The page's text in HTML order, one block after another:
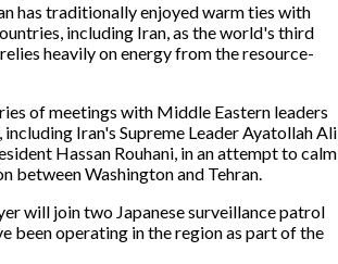
has traditionally enjoyed warm ties with
including Iran, as the world's third
heavily on energy from the resource-
of meetings with Middle Eastern leaders
including Iran's Supreme Leader Ayatollah Ali
Hassan Rouhani, in an attempt to calm
between Washington and Tehran.
will join two Japanese surveillance patrol
been operating in the region as part of the